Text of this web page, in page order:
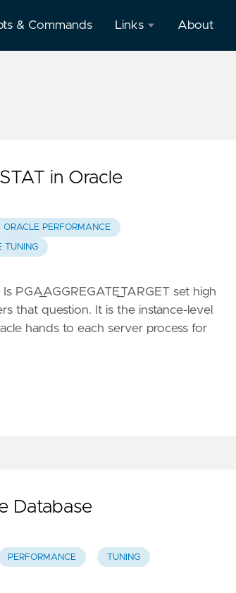
& Commands Links
Manager
About
in Oracle
ORACLE PERFORMANCE
TUNING
set high
that question. It is the instance-level
hands to each server process for
Database
PERFORMANCE TUNING